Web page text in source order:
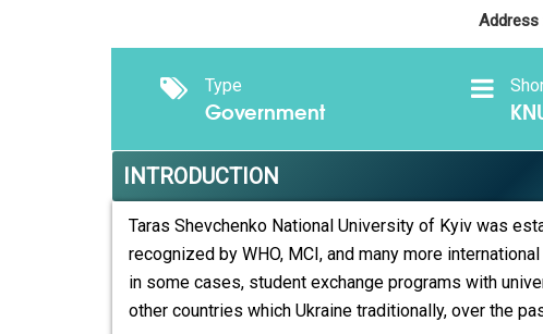
Address
Type
Government
INTRODUCTION
Taras Shevchenko National University of Kyiv was
recognized by WHO, MCI, and many more
in some cases, student exchange programs with
other countries which Ukraine traditionally, over the